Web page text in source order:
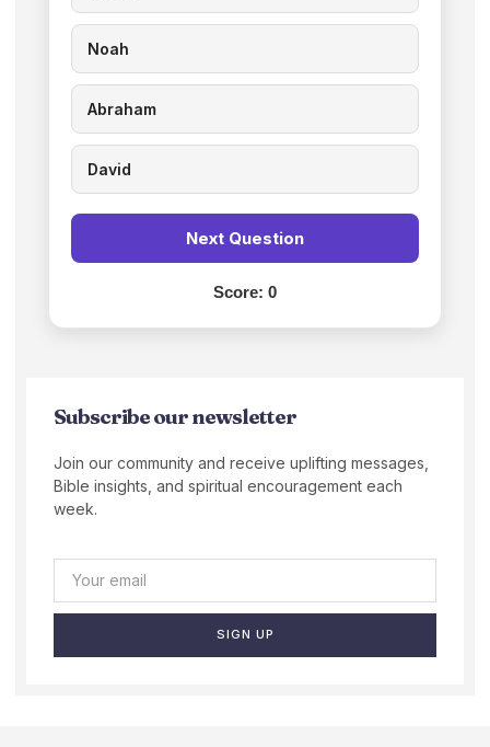
Noah
Abraham
David
Next Question
Score: 0
Subscribe our newsletter
Join our community and receive uplifting messages,
Bible insights, and spiritual encouragement each
week.
SIGN UP